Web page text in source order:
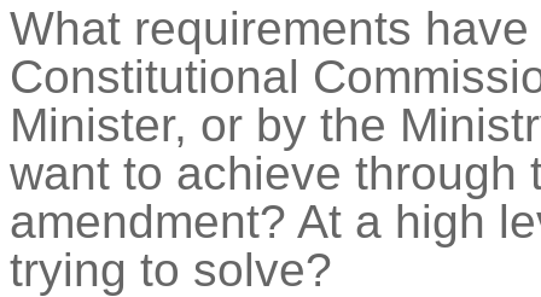
What requirements
Constitutional
Minister, or by the
want to achieve through
amendment? At a high
trying to solve?